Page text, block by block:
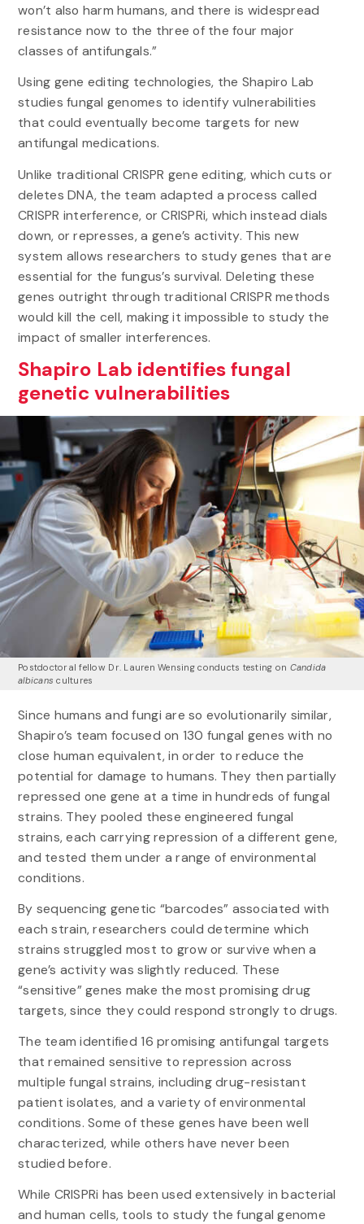
won’t also harm humans, and there is widespread
resistance now to the three of the four major
classes of antifungals.”
Using gene editing technologies, the Shapiro Lab
studies fungal genomes to identify vulnerabilities
that could eventually become targets for new
antifungal medications.
Unlike traditional CRISPR gene editing, which cuts or
deletes DNA, the team adapted a process called
CRISPR interference, or CRISPRi, which instead dials
down, or represses, a gene’s activity. This new
system allows researchers to study genes that are
essential for the fungus’s survival. Deleting these
genes outright through traditional CRISPR methods
would kill the cell, making it impossible to study the
impact of smaller interferences.
Shapiro Lab identifies fungal
genetic vulnerabilities
Postdoctoral fellow Dr. Lauren Wensing conducts testing on Candida
albicans cultures
Since humans and fungi are so evolutionarily similar,
Shapiro’s team focused on 130 fungal genes with no
close human equivalent, in order to reduce the
potential for damage to humans. They then partially
repressed one gene at a time in hundreds of fungal
strains. They pooled these engineered fungal
strains, each carrying repression of a different gene,
and tested them under a range of environmental
conditions.
By sequencing genetic “barcodes” associated with
each strain, researchers could determine which
strains struggled most to grow or survive when a
gene’s activity was slightly reduced. These
“sensitive” genes make the most promising drug
targets, since they could respond strongly to drugs.
The team identified 16 promising antifungal targets
that remained sensitive to repression across
multiple fungal strains, including drug-resistant
patient isolates, and a variety of environmental
conditions. Some of these genes have been well
characterized, while others have never been
studied before.
While CRISPRi has been used extensively in bacterial
and human cells, tools to study the fungal genome